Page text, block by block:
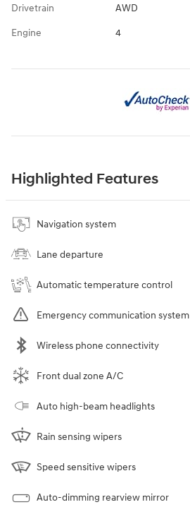
Drivetrain AWD
Engine 4
Highlighted Features
Navigation system
Lane departure
Automatic temperature control
Emergency communication system
Wireless phone connectivity
Front dual zone A/C
Auto high-beam headlights
Rain sensing wipers
Speed sensitive wipers
Auto-dimming rearview mirror